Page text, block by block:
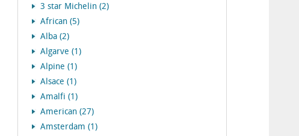
3 star Michelin (2)
African (5)
Alba (2)
Algarve (1)
Alpine (1)
Alsace (1)
Amalfi (1)
American (27)
Amsterdam (1)